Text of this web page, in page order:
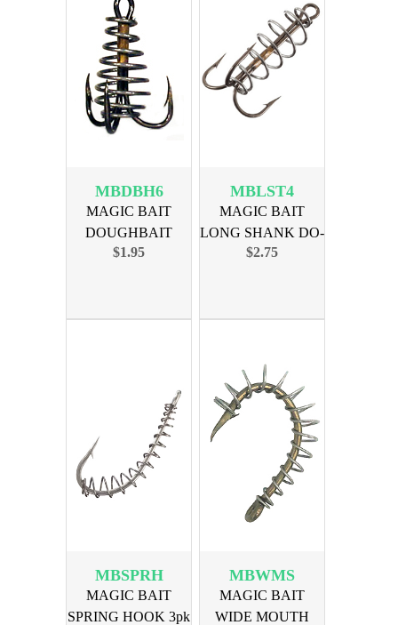
MBDBH6
MAGIC BAIT
DOUGHBAIT
TREBLE SIZE 6,
$1.95
MBLST4
MAGIC BAIT
LONG SHANK DO-
TREBLE SZ 4
$2.75
MBSPRH
MAGIC BAIT
SPRING HOOK 3pk
MBWMS
MAGIC BAIT
WIDE MOUTH